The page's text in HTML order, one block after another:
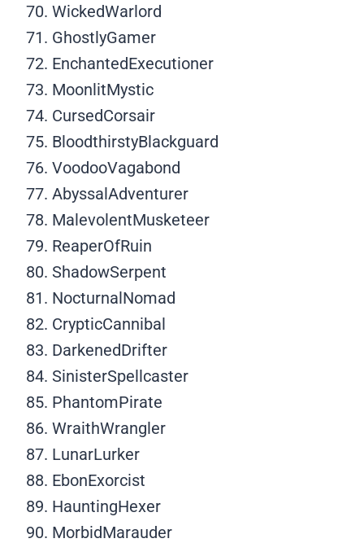
WickedWarlord
GhostlyGamer
EnchantedExecutioner
MoonlitMystic
CursedCorsair
BloodthirstyBlackguard
VoodooVagabond
AbyssalAdventurer
MalevolentMusketeer
ReaperOfRuin
ShadowSerpent
NocturnalNomad
CrypticCannibal
DarkenedDrifter
SinisterSpellcaster
PhantomPirate
WraithWrangler
LunarLurker
EbonExorcist
HauntingHexer
MorbidMarauder